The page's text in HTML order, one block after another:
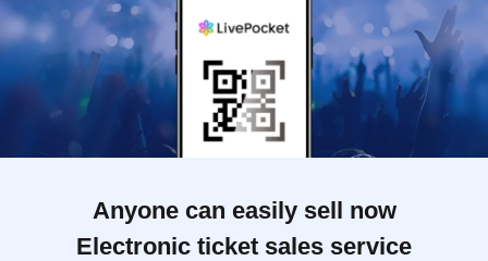
Anyone can easily sell now
Electronic ticket sales service